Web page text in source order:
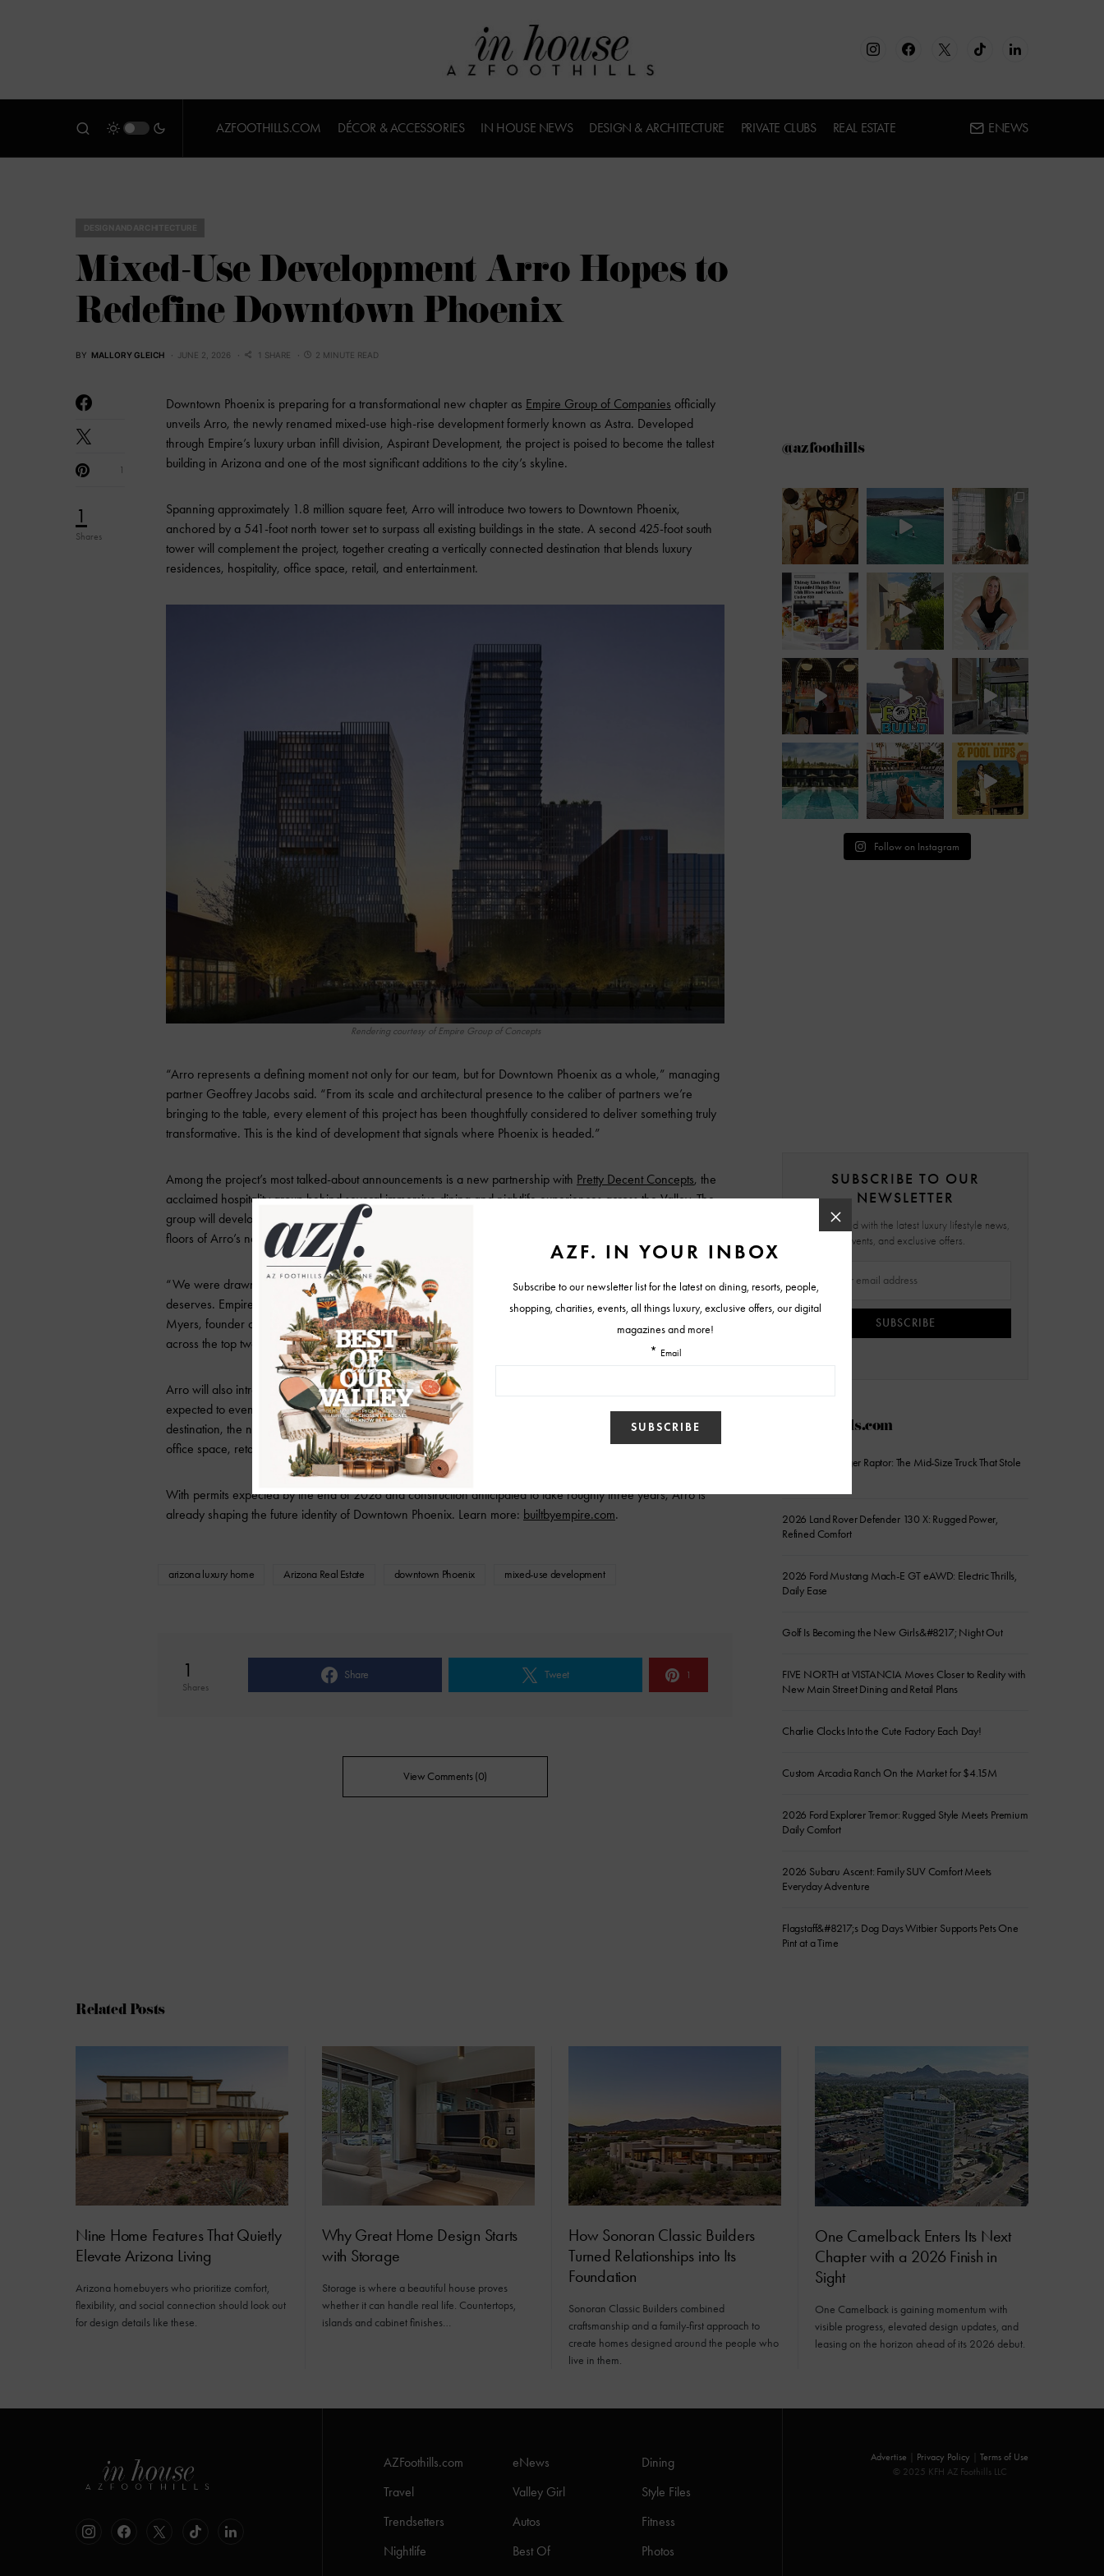
AZFOOTHILLS.COM DÉCOR & ACCESSORIES IN HOUSE NEWS DESIGN & ARCHITECTURE PRIVATE CLUBS REAL ESTATE ENEWS
Mixed-Use Development Arro Hopes to
Redefine Downtown Phoenix
BY MALLORY GLEICH JUNE 2, 2026 1 SHARE 2 MINUTE READ
1
Shares
1
Downtown Phoenix is preparing for a transformational new chapter as Empire Group of Companies officially
unveils Arro, the newly renamed mixed-use high-rise development formerly known as Astra. Developed
through Empire’s luxury urban infill division, Aspirant Development, the project is poised to become the tallest
building in Arizona and one of the most significant additions to the city’s skyline.
Spanning approximately 1.8 million square feet, Arro will introduce two towers to Downtown Phoenix,
anchored by a 541-foot north tower set to surpass all existing buildings in the state. A second 425-foot south
tower will complement the project, together creating a vertically connected destination that blends luxury
residences, hospitality, office space, retail, and entertainment.
Rendering courtesy of Empire Group of Concepts
“Arro represents a defining moment not only for our team, but for Downtown Phoenix as a whole,” managing
partner Geoffrey Jacobs said. “From its scale and architectural presence to the caliber of partners we’re
bringing to the table, every element of this project has been thoughtfully considered to deliver something truly
transformative. This is the kind of development that signals where Phoenix is headed.”
Among the project’s most talked-about announcements is a new partnership with Pretty Decent Concepts, the
acclaimed hospitality group behind several immersive dining and nightlife experiences across the Valley. The
group will develop and operate a signature rooftop restaurant and nightlife concept occupying the top two
floors of Arro’s north tower.
“We were drawn to this space because it represents the kind of ambition we believe Downtown Phoenix
deserves. Empire Group’s vision is inspiring, and we’re excited to be part of that momentum,” said Teddy
Myers, founder of Pretty Decent Concepts. “We’re planning a show-stopping, multi-concept experience
across the top two floors, one that we hope will serve as the crown jewel of the Valley.”
Arro will also introduce The Optimist, a 250-key luxury lifestyle hotel planned for the north tower and
expected to eventually partner with a major global hospitality brand. In addition to the hotel and rooftop
destination, the north tower will feature 380 luxury residential units, while the south tower will house Class A
office space, retail and restaurant offerings, and a 275-unit luxury co-living component.
With permits expected by the end of 2026 and construction anticipated to take roughly three years, Arro is
already shaping the future identity of Downtown Phoenix. Learn more: builtbyempire.com.
arizona luxury home Arizona Real Estate downtown Phoenix mixed-use development
1
Shares
Share Tweet 1
View Comments (0)
@azfoothills
Follow on Instagram
SUBSCRIBE TO OUR
NEWSLETTER
Stay updated with the latest luxury lifestyle news,
events, and exclusive offers.
SUBSCRIBE
AZFoothills.com
2026 Ford Ranger Raptor: The Mid-Size Truck That Stole
2026 Land Rover Defender 130 X: Rugged Power,
Refined Comfort
2026 Ford Mustang Mach-E GT eAWD: Electric Thrills,
Daily Ease
Golf Is Becoming the New Girls&#8217; Night Out
FIVE NORTH at VISTANCIA Moves Closer to Reality with
New Main Street Dining and Retail Plans
Charlie Clocks Into the Cute Factory Each Day!
Custom Arcadia Ranch On the Market for $4.15M
2026 Ford Explorer Tremor: Rugged Style Meets Premium
Daily Comfort
2026 Subaru Ascent: Family SUV Comfort Meets
Everyday Adventure
Flagstaff&#8217;s Dog Days Witbier Supports Pets One
Pint at a Time
Related Posts
Nine Home Features That Quietly
Elevate Arizona Living
Arizona homebuyers who prioritize comfort,
flexibility, and social connection should look out
for design details like these.
Why Great Home Design Starts
with Storage
Storage is where a beautiful house proves
whether it can handle real life. Countertops,
islands and cabinet finishes…
How Sonoran Classic Builders
Turned Relationships into Its
Foundation
Sonoran Classic Builders combined
craftsmanship and a family-first approach to
create homes designed around the people who
live in them.
One Camelback Enters Its Next
Chapter with a 2026 Finish in
Sight
One Camelback is gaining momentum with
visible progress, elevated design updates, and
leasing on the horizon ahead of its 2026 debut.
AZFoothills.com eNews
Dining
Travel
Valley Girl
Style Files
Trendsetters
Autos
Fitness
Nightlife
Best Of
Photos
Advertise Privacy Policy
Terms of Use
© 2025 KFH AZ Foothills LLC